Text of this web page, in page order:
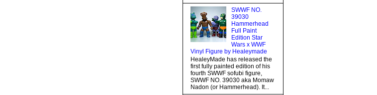
SWWF NO.
39030
Hammerhead
Full Paint
Edition Star
Wars x WWF
Vinyl Figure by Healeymade
HealeyMade has released the
first fully painted edition of his
fourth SWWF sofubi figure,
SWWF NO. 39030 aka Momaw
Nadon (or Hammerhead). It...